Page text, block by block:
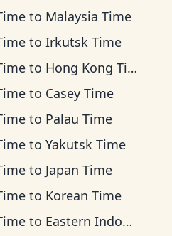
to Malaysia Time
to Irkutsk Time
to Hong Kong Time
to Casey Time
to Palau Time
to Yakutsk Time
to Japan Time
to Korean Time
to Eastern Indonesia Time